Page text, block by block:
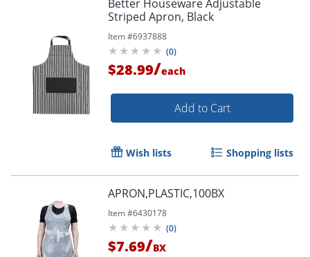
Better Houseware Adjustable
Striped Apron, Black
Item #6937888
(0)
$28.99/each
Add to Cart
Wish lists Shopping lists
APRON,PLASTIC,100BX
Item #6430178
(0)
$7.69/BX